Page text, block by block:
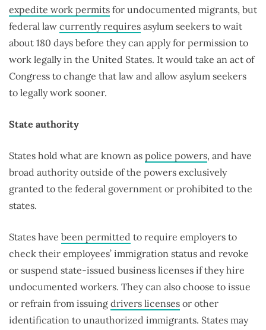
expedite work permits for undocumented migrants, but
federal law currently requires asylum seekers to wait
about 180 days before they can apply for permission to
work legally in the United States. It would take an act of
Congress to change that law and allow asylum seekers
to legally work sooner.
State authority
States hold what are known as police powers, and have
broad authority outside of the powers exclusively
granted to the federal government or prohibited to the
states.
States have been permitted to require employers to
check their employees’ immigration status and revoke
or suspend state-issued business licenses if they hire
undocumented workers. They can also choose to issue
or refrain from issuing drivers licenses or other
identification to unauthorized immigrants. States may